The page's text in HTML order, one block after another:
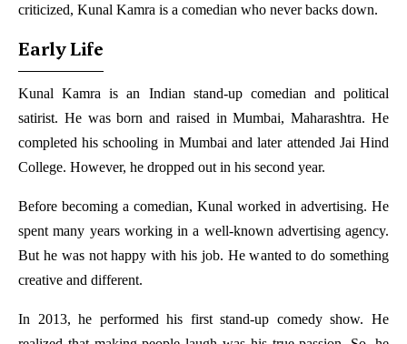
criticized, Kunal Kamra is a comedian who never backs down.
Early Life
Kunal Kamra is an Indian stand-up comedian and political
satirist. He was born and raised in Mumbai, Maharashtra. He
completed his schooling in Mumbai and later attended Jai Hind
College. However, he dropped out in his second year.
Before becoming a comedian, Kunal worked in advertising. He
spent many years working in a well-known advertising agency.
But he was not happy with his job. He wanted to do something
creative and different.
In 2013, he performed his first stand-up comedy show. He